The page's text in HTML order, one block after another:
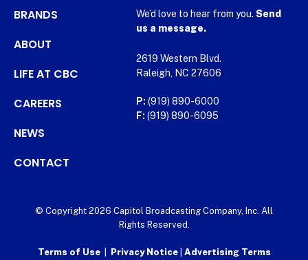
BRANDS
ABOUT
LIFE AT CBC
CAREERS
NEWS
CONTACT
We’d love to hear from you. Send
us a message.
2619 Western Blvd.
Raleigh, NC 27606
P: (919) 890-6000
F: (919) 890-6095
© Copyright 2026 Capitol Broadcasting Company, Inc. All
Rights Reserved.
Terms of Use| Privacy Notice Advertising Terms